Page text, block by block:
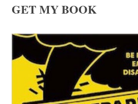
GET MY BOOK